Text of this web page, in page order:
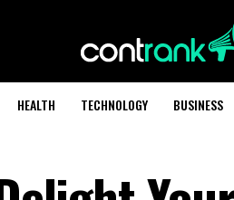
HEALTH TECHNOLOGY BUSINESS